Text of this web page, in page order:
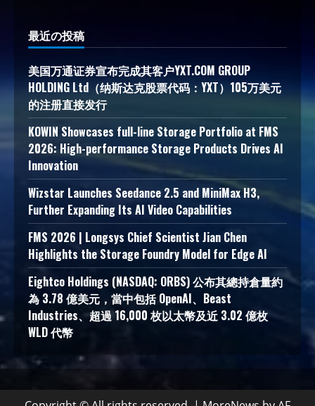
最近の投稿
美国万通证券宣布完成其客户YXT.COM GROUP
HOLDING Ltd（纳斯达克股票代码：YXT）105万美元
的注册直接发行
KOWIN Showcases full-line Storage Portfolio at FMS
2026: High-performance Storage Products Drives AI
Innovation
Wizstar Launches Seedance 2.5 and MiniMax H3,
Further Expanding Its AI Video Capabilities
FMS 2026 | Longsys Chief Scientist Jian Chen
Highlights the Storage Foundry Model for Edge AI
Eightco Holdings (NASDAQ: ORBS) 公布其總持倉量約
為 3.78 億美元，當中包括 OpenAI、Beast
Industries、超過 16,000 枚以太幣及近 3.02 億枚
WLD 代幣